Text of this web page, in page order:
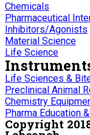
Chemicals
Pharmaceutical
Inhibitors/Agonists
Material Science
Life Science
Life Sciences &
Preclinical Animal
Chemistry
Pharma Education
Copyright